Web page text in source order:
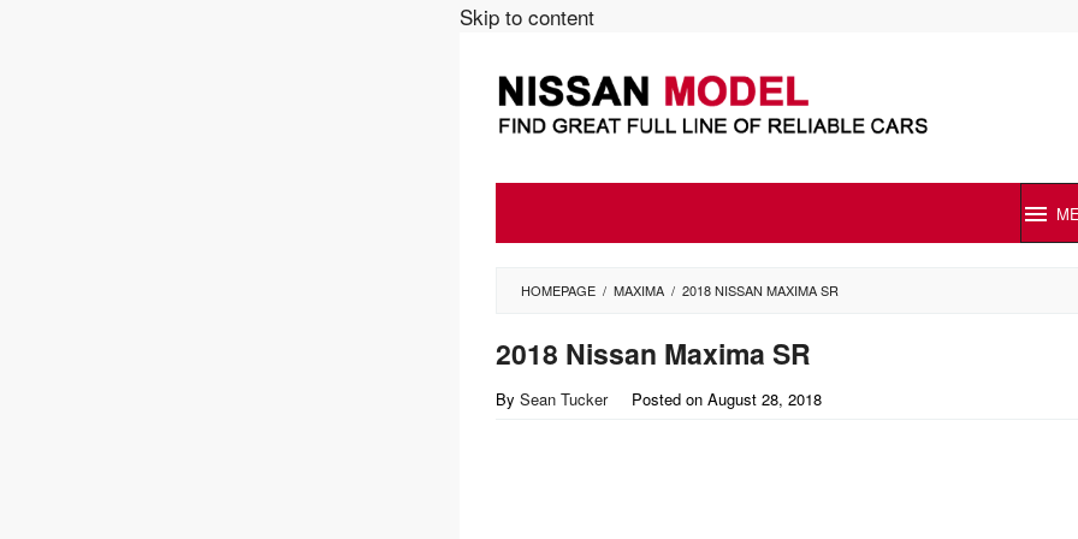
Skip to content
HOMEPAGE / MAXIMA / 2018 NISSAN MAXIMA SR
2018 Nissan Maxima SR
By Sean Tucker Posted on August 28, 2018